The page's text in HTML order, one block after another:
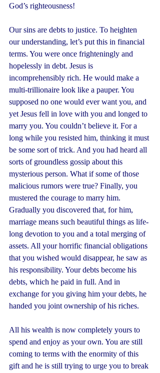
God’s righteousness!
Our sins are debts to justice. To heighten
our understanding, let’s put this in financial
terms. You were once frighteningly and
hopelessly in debt. Jesus is
incomprehensibly rich. He would make a
multi-trillionaire look like a pauper. You
supposed no one would ever want you, and
yet Jesus fell in love with you and longed to
marry you. You couldn’t believe it. For a
long while you resisted him, thinking it must
be some sort of trick. And you had heard all
sorts of groundless gossip about this
mysterious person. What if some of those
malicious rumors were true? Finally, you
mustered the courage to marry him.
Gradually you discovered that, for him,
marriage means such beautiful things as life-
long devotion to you and a total merging of
assets. All your horrific financial obligations
that you wished would disappear, he saw as
his responsibility. Your debts become his
debts, which he paid in full. And in
exchange for you giving him your debts, he
handed you joint ownership of his riches.
All his wealth is now completely yours to
spend and enjoy as your own. You are still
coming to terms with the enormity of this
gift and he is still trying to urge you to break